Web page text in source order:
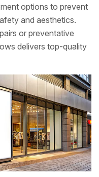
options to prevent
and aesthetics.
or preventative
delivers top-quality